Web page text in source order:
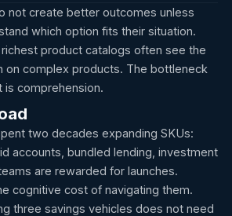
Request a Demo
not create better outcomes unless
which option fits their situation.
product catalogs often see the
on complex products. The bottleneck
is comprehension.
two decades expanding SKUs:
accounts, bundled lending, investment
are rewarded for launches.
cognitive cost of navigating them.
three savings vehicles does not need